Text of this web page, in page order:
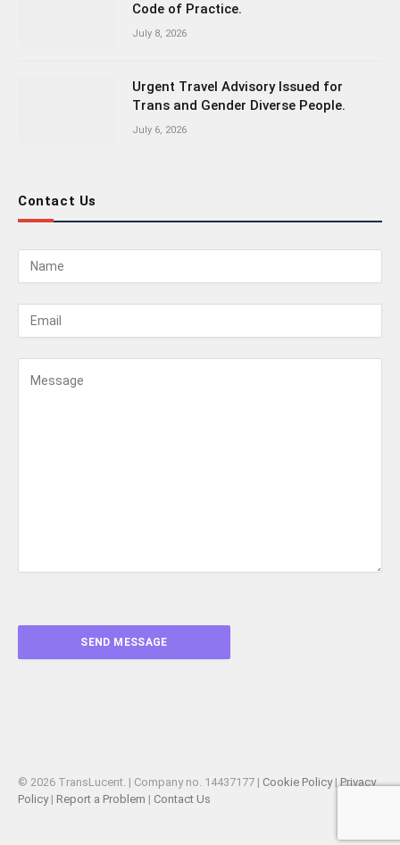
Code of Practice.
July 8, 2026
Urgent Travel Advisory Issued for
Trans and Gender Diverse People.
July 6, 2026
Contact Us
© 2026 TransLucent. | Company no. 14437177 | Cookie Policy|Privacy
Policy| Report a Problem | Contact Us